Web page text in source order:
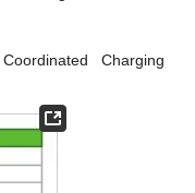
Charging